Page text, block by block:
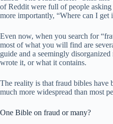
of Reddit were full of people
more importantly, “Where can I get
Even now, when you search for
most of what you will find are
guide and a seemingly
wrote it, or what it contains.
The reality is that fraud bibles have
much more widespread than most
One Bible on fraud or many?